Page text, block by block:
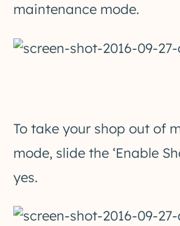
maintenance mode.
To take your shop out of
mode, slide the ‘Enable
yes.